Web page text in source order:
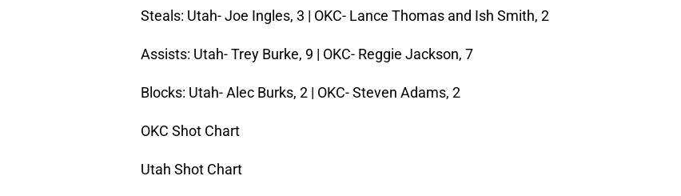
Steals: Utah- Joe Ingles, 3 | OKC- Lance Thomas and Ish Smith, 2
Assists: Utah- Trey Burke, 9 | OKC- Reggie Jackson, 7
Blocks: Utah- Alec Burks, 2 | OKC- Steven Adams, 2
OKC Shot Chart
Utah Shot Chart